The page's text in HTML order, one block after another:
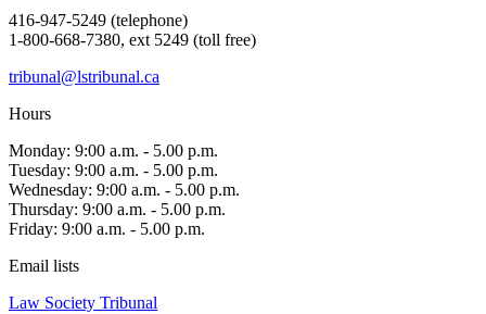
416-947-5249 (telephone)
1-800-668-7380, ext 5249 (toll free)
tribunal@lstribunal.ca
Hours
Monday: 9:00 a.m. - 5.00 p.m.
Tuesday: 9:00 a.m. - 5.00 p.m.
Wednesday: 9:00 a.m. - 5.00 p.m.
Thursday: 9:00 a.m. - 5.00 p.m.
Friday: 9:00 a.m. - 5.00 p.m.
Email lists
Law Society Tribunal